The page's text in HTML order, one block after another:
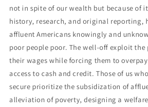
not in spite of our wealth but because of
history, research, and original reporting,
affluent Americans knowingly and
poor people poor. The well-off exploit
their wages while forcing them to
access to cash and credit. Those of us
secure prioritize the subsidization of
alleviation of poverty, designing a